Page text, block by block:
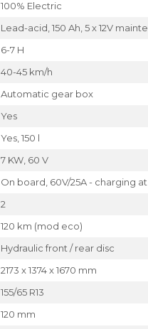
100% Electric
Lead-acid, 150 Ah, 5 x 12V
6-7 H
40-45 km/h
Automatic gear box
Yes
Yes, 150 l
7 KW, 60 V
On board, 60V/25A - charging
2
120 km (mod eco)
Hydraulic front / rear disc
2173 x 1374 x 1670 mm
155/65 R13
120 mm